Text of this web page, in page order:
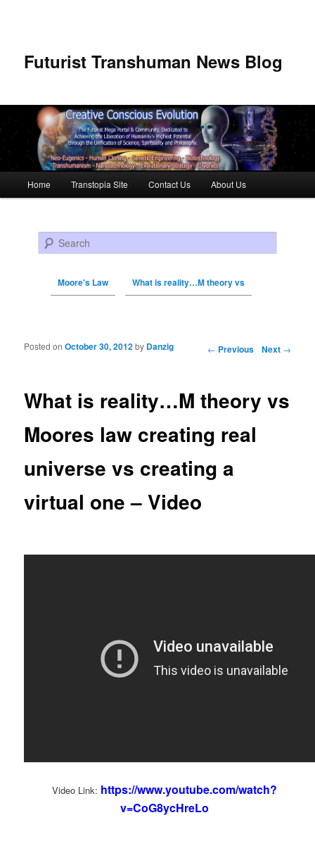
Futurist Transhuman News Blog
Skip to primary content
Skip to secondary content
Home Transtopia Site Contact Us About Us
Search
Moore's Law What is reality…M theory vs
Post navigation ← Previous Next →
What is reality…M theory vs
Moores law creating real
universe vs creating a
virtual one – Video
Posted onOctober 30, 2012by Danzig
Video Link: https://www.youtube.com/watch?
v=CoG8ycHreLo